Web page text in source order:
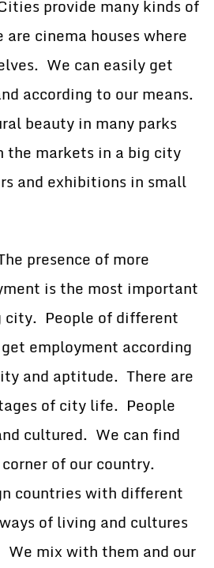
many kinds of
cinema houses where
We can easily get
according to our means.
beauty in many parks
the markets in a big city
and exhibitions in small
of more
is the most important
city. People of different
employment according
and aptitude. There are
of city life. People
cultured. We can find
of our country.
countries with different
of living and cultures
We mix with them and our